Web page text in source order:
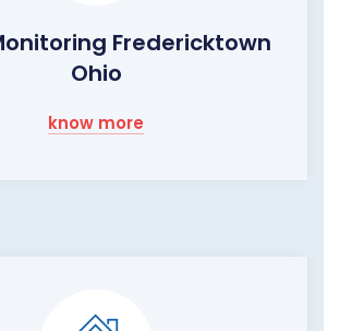
Fredericktown
Ohio
know more